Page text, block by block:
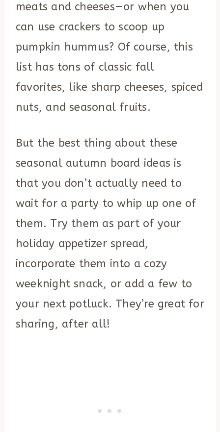
meats and cheeses—or when you
can use crackers to scoop up
pumpkin hummus? Of course, this
list has tons of classic fall
favorites, like sharp cheeses, spiced
nuts, and seasonal fruits.
But the best thing about these
seasonal autumn board ideas is
that you don’t actually need to
wait for a party to whip up one of
them. Try them as part of your
holiday appetizer spread,
incorporate them into a cozy
weeknight snack, or add a few to
your next potluck. They’re great for
sharing, after all!